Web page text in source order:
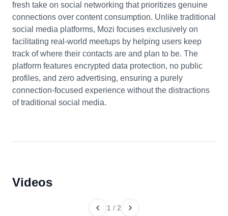
fresh take on social networking that prioritizes genuine
connections over content consumption. Unlike traditional
social media platforms, Mozi focuses exclusively on
facilitating real-world meetups by helping users keep
track of where their contacts are and plan to be. The
platform features encrypted data protection, no public
profiles, and zero advertising, ensuring a purely
connection-focused experience without the distractions
of traditional social media.
Videos
1 / 2